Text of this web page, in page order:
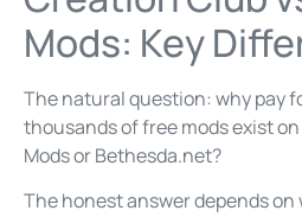
Mods: Key
The natural question: why pay
thousands of free mods exist
Mods or Bethesda.net?
The honest answer depends on